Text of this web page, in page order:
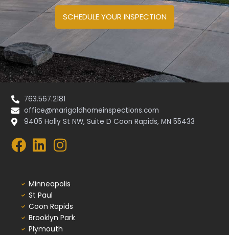
SCHEDULE YOUR INSPECTION
763.567.2181
office@marigoldhomeinspections.com
9405 Holly St NW, Suite D Coon Rapids, MN 55433
Minneapolis
St Paul
Coon Rapids
Brooklyn Park
Plymouth